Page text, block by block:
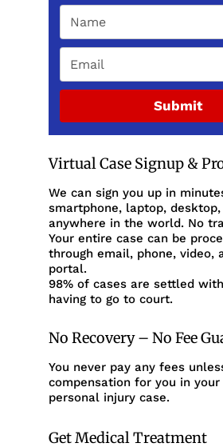
Submit
Virtual Case Signup &
We can sign you up in
smartphone, laptop,
anywhere in the world. No
Your entire case can be
through email, phone, video,
portal.
98% of cases are settled
having to go to court.
No Recovery – No Fee
You never pay any fees
compensation for you in
personal injury case.
Get Medical Treatment